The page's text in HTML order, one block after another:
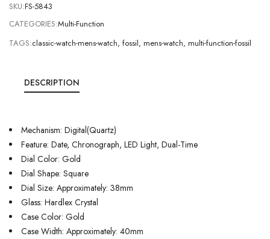
SKU:FS-5843
CATEGORIES:Multi-Function
TAGS:classic-watch-mens-watch, fossil, mens-watch, multi-function-fossil
DESCRIPTION
Mechanism: Digital(Quartz)
Feature: Date, Chronograph, LED Light, Dual-Time
Dial Color: Gold
Dial Shape: Square
Dial Size: Approximately: 38mm
Glass: Hardlex Crystal
Case Color: Gold
Case Width: Approximately: 40mm